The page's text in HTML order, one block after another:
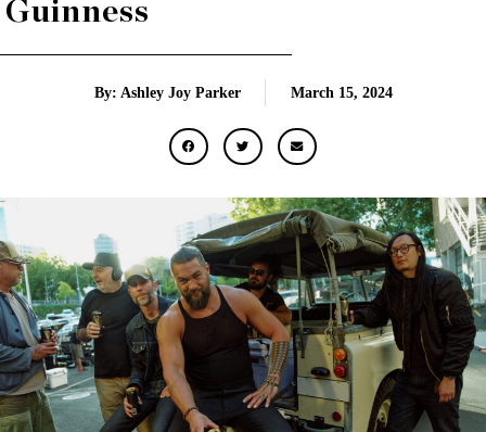
Guinness
By: Ashley Joy Parker March 15, 2024